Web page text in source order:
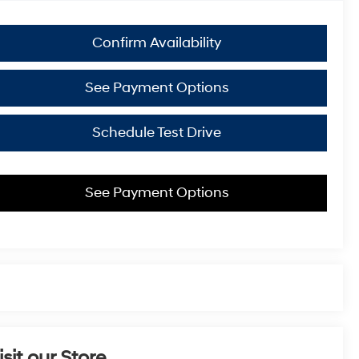
Confirm Availability
See Payment Options
Schedule Test Drive
See Payment Options